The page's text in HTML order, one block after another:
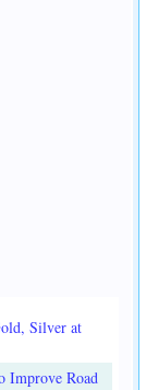
Silver at
Improve Road